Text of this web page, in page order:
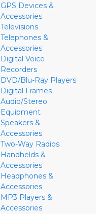
GPS Devices &
Accessories
Televisions
Telephones &
Accessories
Digital Voice
Recorders
DVD/Blu-Ray Players
Digital Frames
Audio/Stereo
Equipment
Speakers &
Accessories
Two-Way Radios
Handhelds &
Accessories
Headphones &
Accessories
MP3 Players &
Accessories